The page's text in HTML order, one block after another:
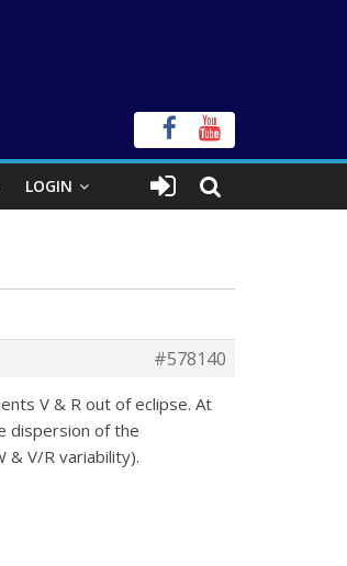
LOGIN
#578140
V & R out of eclipse. At
dispersion of the
& V/R variability).